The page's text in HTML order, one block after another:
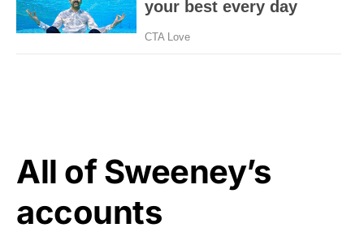
All of Sweeney’s
accounts